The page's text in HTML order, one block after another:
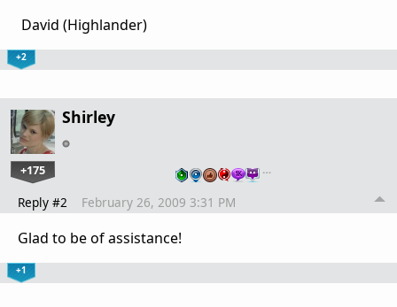
David (Highlander)
+2
Shirley
+175 …
Reply #2 February 26, 2009 3:31 PM
Glad to be of assistance!
+1